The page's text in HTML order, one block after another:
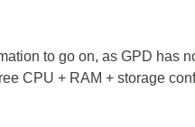
to go on, as GPD has
CPU + RAM + storage